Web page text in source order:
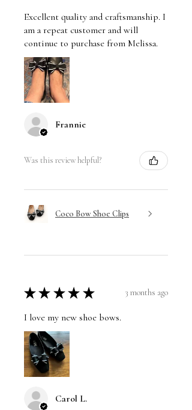
Excellent quality and craftsmanship. I
am a repeat customer and will
continue to purchase from Melissa.
Frannie
Was this review helpful?
Coco Bow Shoe Clips
★ ★ ★ ★ ★ 3 months ago
I love my new shoe bows.
Carol L.